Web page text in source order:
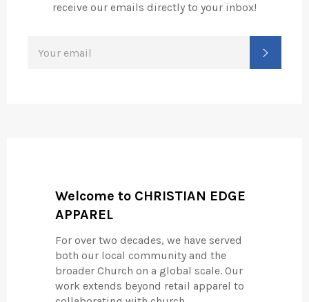
receive our emails directly to your inbox!
Welcome to CHRISTIAN EDGE
APPAREL
For over two decades, we have served
both our local community and the
broader Church on a global scale. Our
work extends beyond retail apparel to